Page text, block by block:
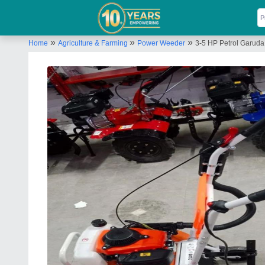
Home » Agriculture & Farming » Power Weeder » 3-5 HP Petrol